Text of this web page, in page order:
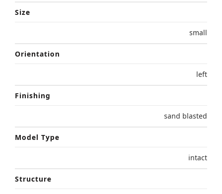
Size
small
Orientation
left
Finishing
sand blasted
Model Type
intact
Structure